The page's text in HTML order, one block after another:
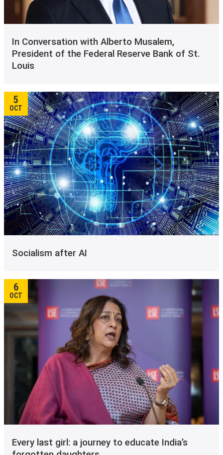
In Conversation with Alberto Musalem,
President of the Federal Reserve Bank of St.
Louis
Socialism after AI
5
OCT
Every last girl: a journey to educate India’s
6
OCT